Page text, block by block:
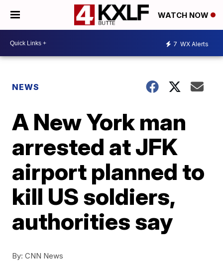
WATCH NOW
7 WX Alerts
NEWS
A New York man
arrested at JFK
airport planned to
kill US soldiers,
authorities say
By: CNN News